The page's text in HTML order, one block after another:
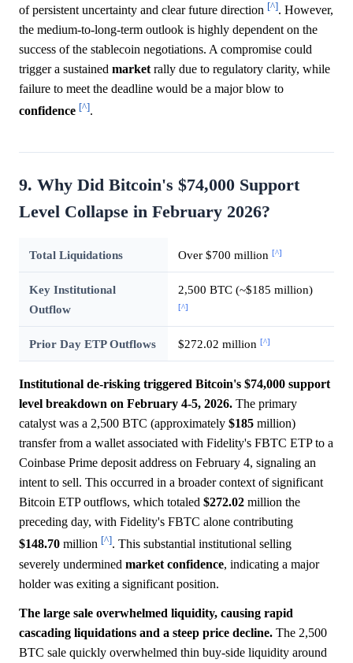
of persistent uncertainty and clear future direction [^]. However,
the medium-to-long-term outlook is highly dependent on the
success of the stablecoin negotiations. A compromise could
trigger a sustained market rally due to regulatory clarity, while
failure to meet the deadline would be a major blow to
confidence [^].
9. Why Did Bitcoin's $74,000 Support
Level Collapse in February 2026?
Total Liquidations Over $700 million [^]
Key Institutional
Outflow
2,500 BTC (~$185 million)
[^]
Prior Day ETP Outflows $272.02 million [^]
Institutional de-risking triggered Bitcoin's $74,000 support
level breakdown on February 4-5, 2026. The primary
catalyst was a 2,500 BTC (approximately $185 million)
transfer from a wallet associated with Fidelity's FBTC ETP to a
Coinbase Prime deposit address on February 4, signaling an
intent to sell. This occurred in a broader context of significant
Bitcoin ETP outflows, which totaled $272.02 million the
preceding day, with Fidelity's FBTC alone contributing
$148.70 million [^]. This substantial institutional selling
severely undermined market confidence, indicating a major
holder was exiting a significant position.
The large sale overwhelmed liquidity, causing rapid
cascading liquidations and a steep price decline. The 2,500
BTC sale quickly overwhelmed thin buy-side liquidity around